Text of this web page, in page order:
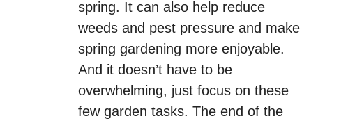
spring. It can also help reduce
weeds and pest pressure and make
spring gardening more enjoyable.
And it doesn’t have to be
overwhelming, just focus on these
few garden tasks. The end of the